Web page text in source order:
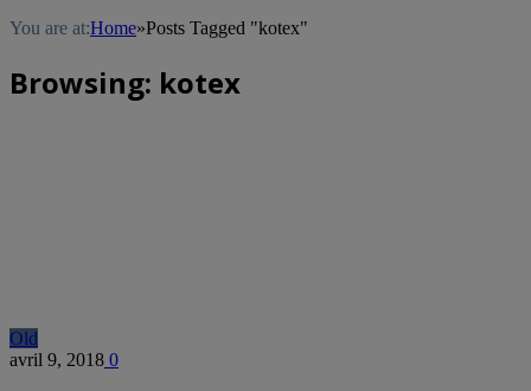
You are at:Home»Posts Tagged "kotex"
Browsing: kotex
Old
avril 9, 2018 0